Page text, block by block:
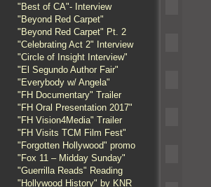
"Best of CA"- Interview
"Beyond Red Carpet"
"Beyond Red Carpet" Pt. 2
"Celebrating Act 2" Interview
"Circle of Insight Interview"
"El Segundo Author Fair"
"Everybody w/ Angela"
"FH Documentary" Trailer
"FH Oral Presentation 2017"
"FH Vision4Media" Trailer
"FH Visits TCM Film Fest"
"Forgotten Hollywood" promo
"Fox 11 – Midday Sunday"
"Guerrilla Reads" Reading
"Hollywood History" by KNR